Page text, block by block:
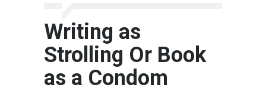
Writing as
Strolling Or Book
as a Condom